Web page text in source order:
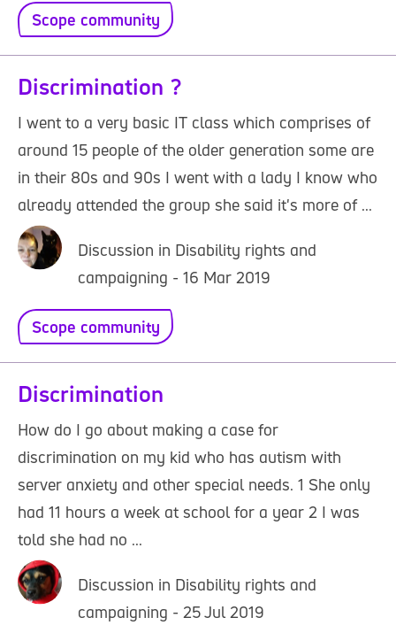
Scope community
Discrimination ?
I went to a very basic IT class which comprises of
around 15 people of the older generation some are
in their 80s and 90s I went with a lady I know who
already attended the group she said it's more of ...
Discussion in Disability rights and
campaigning - 16 Mar 2019
Scope community
Discrimination
How do I go about making a case for
discrimination on my kid who has autism with
server anxiety and other special needs. 1 She only
had 11 hours a week at school for a year 2 I was
told she had no ...
Discussion in Disability rights and
campaigning - 25 Jul 2019